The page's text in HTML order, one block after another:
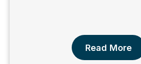
Read More